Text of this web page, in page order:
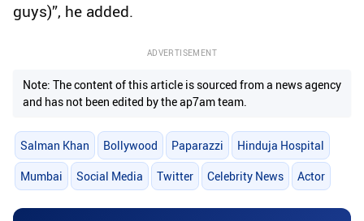
guys)”, he added.
ADVERTISEMENT
Note: The content of this article is sourced from a news agency
and has not been edited by the ap7am team.
Salman Khan Bollywood Paparazzi Hinduja Hospital
Mumbai Social Media Twitter Celebrity News Actor